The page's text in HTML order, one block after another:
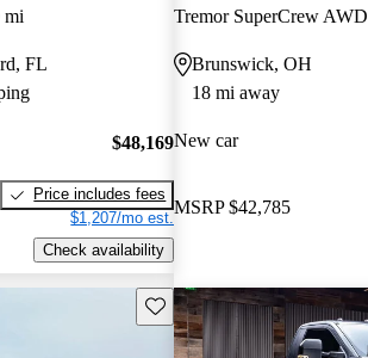
mi
FL
$48,169
Price includes fees
$1,207/mo est.
Check availability
Tremor SuperCrew AWD
Brunswick, OH
18 mi away
New car
MSRP $42,785
Save this listing